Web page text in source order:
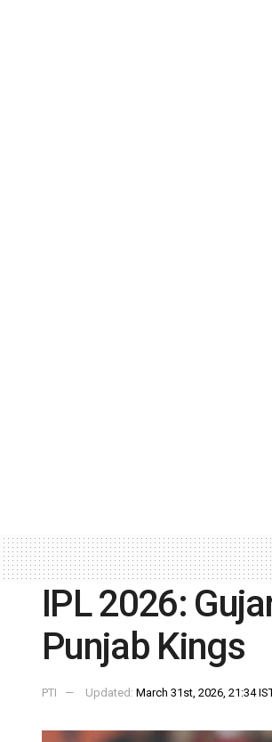
IPL 2026:
Punjab Kings
PTI Updated: March 31st, 2026, 21:34